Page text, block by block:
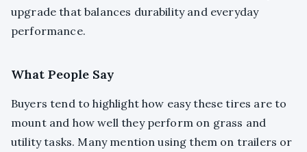
upgrade that balances durability and everyday
performance.
What People Say
Buyers tend to highlight how easy these tires are to
mount and how well they perform on grass and
utility tasks. Many mention using them on trailers or